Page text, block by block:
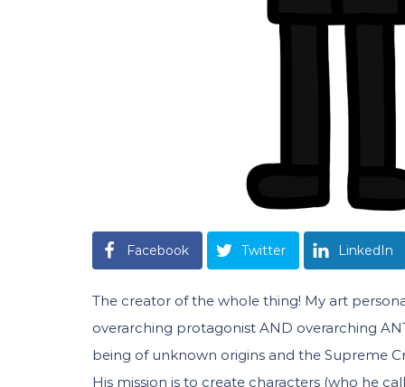
Facebook Twitter LinkedIn
The creator of the whole thing! My art
overarching protagonist AND overarching
being of unknown origins and the Supreme
His mission is to create characters (who he